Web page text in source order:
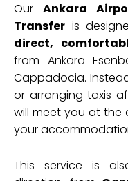
Our Ankara
Transfer is
direct,
from Ankara
Cappadocia.
or arranging taxis
will meet you at the
your
This service is